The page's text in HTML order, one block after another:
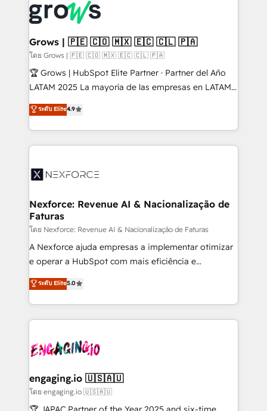
and sales ops at mid-market companies ready to
move beyond spreadsheets into unified systems
that drive real business results.
Own back-end developers - Complex data
migrations (e.g. Salesforce, MS Dynamics, Perfect
View, SuperOffice) - Custom integrations (e.g. MS
Business Central, Navision, AX, SAP, Exact, AFAS) We
focus on growing B2B companies in the SME sector
such as manufacturing, SaaS, business services and
partner, we know how important user adoption is.
That's why we have developed a step-by-step
technology and people with each other. Together we
strive for optimal customer processes and
Grows | 🇵🇪 🇨🇴 🇲🇽 🇪🇨 🇨🇱 🇵🇦
โดย Grows | 🇵🇪 🇨🇴 🇲🇽 🇪🇨 🇨🇱 🇵🇦
🏆 Grows | HubSpot Elite Partner · Partner del Año
LATAM 2025 La mayoría de las empresas en LATAM
no tienen un problema de herramientas. Tienen un
problema de orden. Equipos desalineados, datos
dispersos y procesos que dependen de personas
clave — no de sistemas. Eso frena el crecimiento,
⚙️ Grows ordena los procesos comerciales, alinea
de forma que genera resultados reales desde las
primeras semanas — no meses. 🤝 No entregamos
proyectos y nos vamos. Nos quedamos como
socios estratégicos, ayudando a sostener y escalar
lo que construimos juntos. Porque crecer sin orden
Operamos en Colombia, Perú, México, Ecuador,
Chile, Panamá, Bolivia, Argentina y República
B2B. ✅ Crece con orden. Crece con Grows.
ระดับ Elite4.9
Nexforce: Revenue AI & Nacionalização de
Faturas
โดย Nexforce: Revenue AI & Nacionalização de Faturas
A Nexforce ajuda empresas a implementar otimizar
e operar a HubSpot com mais eficiência e
previsibilidade de receita. Combinamos Revenue
Operations (RevOps) e Inteligência Artificial para
estruturar processos integrar sistemas organizar
dados e automatizar operações. O objetivo é
operacional de receita conectando equipes
Também somos distribuidores oficiais da HubSpot
e de mais de 150 softwares globais permitindo
contratar e pagar a HubSpot em reais com nota
ระดับ Elite5.0
engaging.io 🇺🇸🇦🇺
โดย engaging.io 🇺🇸🇦🇺